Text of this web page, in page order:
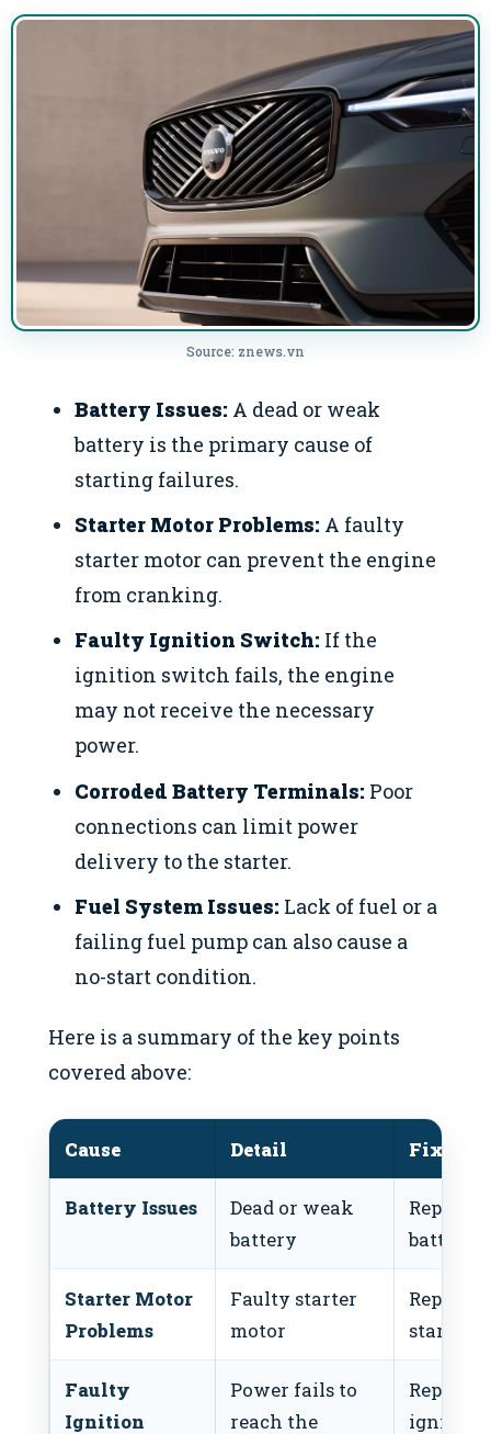
Source: znews.vn
Battery Issues: A dead or weak
battery is the primary cause of
starting failures.
Starter Motor Problems: A faulty
starter motor can prevent the engine
from cranking.
Faulty Ignition Switch: If the
ignition switch fails, the engine
may not receive the necessary
power.
Corroded Battery Terminals: Poor
connections can limit power
delivery to the starter.
Fuel System Issues: Lack of fuel or a
failing fuel pump can also cause a
no-start condition.
Here is a summary of the key points
covered above:
Cause Detail Fix
Battery Issues
Dead or weak
battery
Replace
battery
Starter Motor
Problems
Faulty starter
motor
Replace
starter
Faulty
Ignition
Power fails to
reach the
Replace
ignition